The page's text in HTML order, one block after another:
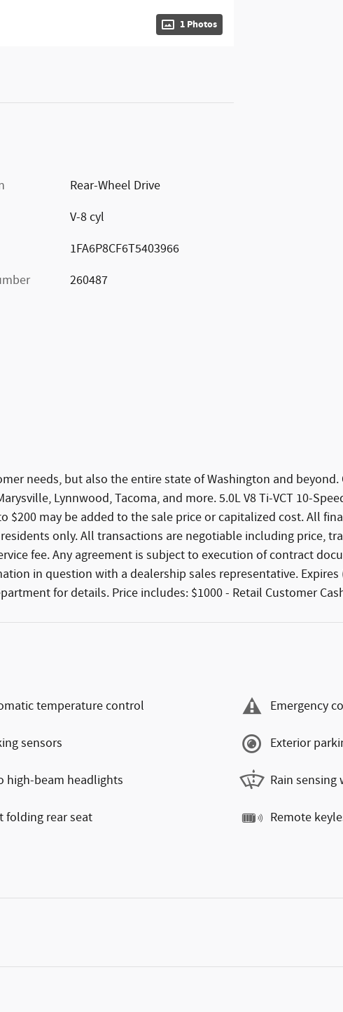
1 Photos
Rear-Wheel Drive
V-8 cyl
1FA6P8CF6T5403966
260487
needs, but also the entire state of Washington and
Lynnwood, Tacoma, and more. 5.0L V8 Ti-VCT 10-
$200 may be added to the sale price or capitalized cost. All
only. All transactions are negotiable including price,
fee. Any agreement is subject to execution of contract
in question with a dealership sales representative. Expires
for details. Price includes: $1000 - Retail Customer
temperature control Emergency
sensors Exterior
high-beam headlights Rain sensing
folding rear seat Remote